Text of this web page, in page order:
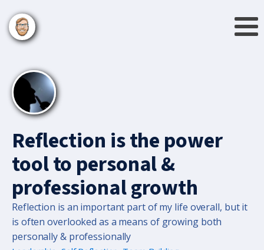
Reflection is the power
tool to personal &
professional growth
Reflection is an important part of my life overall, but it
is often overlooked as a means of growing both
personally & professionally